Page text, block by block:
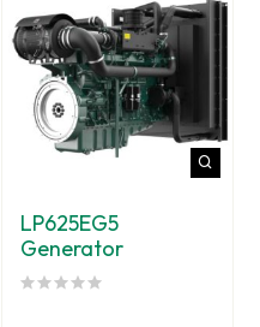
LP625EG5
Generator